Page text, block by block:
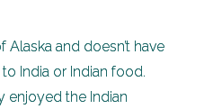
Alaska and doesn’t have
India or Indian food.
enjoyed the Indian